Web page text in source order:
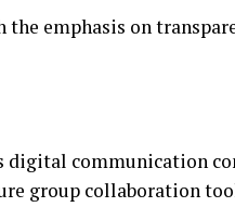
emphasis on
digital communication
group collaboration